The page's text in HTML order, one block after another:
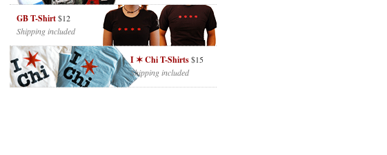
GB T-Shirt$12
Shipping included
I ✶ Chi T-Shirts$15
Shipping included